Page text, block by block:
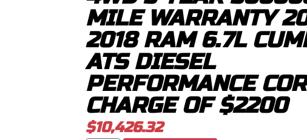
MILE WARRANTY
2018 RAM 6.7L
ATS DIESEL
PERFORMANCE
CHARGE OF $2200
$10,426.32